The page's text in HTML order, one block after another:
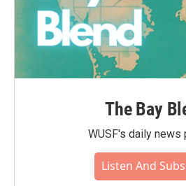
The Bay
WUSF's daily news
Listen And